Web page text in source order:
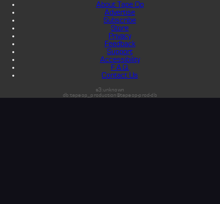
About Tape Op
Advertise
Subscribe
Store
Privacy
Feedback
Support
Accessibility
F.A.Q.
Contact Us
s3:unknown
db:tapeop_production@tapeop-prod-db